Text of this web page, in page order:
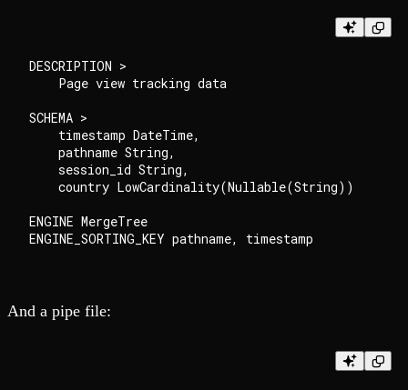
DESCRIPTION >
    Page view tracking data
SCHEMA >
    timestamp DateTime,
    pathname String,
    session_id String,
    country LowCardinality(Nullable(String))
ENGINE MergeTree
And a pipe file: